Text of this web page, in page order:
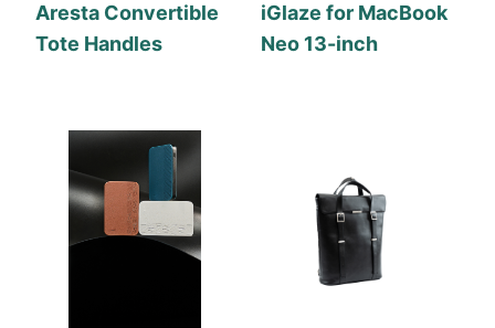
Aresta Convertible
Tote Handles
iGlaze for MacBook
Neo 13-inch